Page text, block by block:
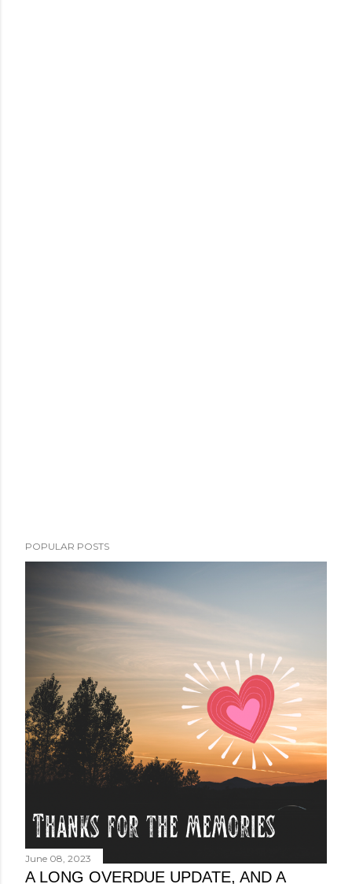
POPULAR POSTS
June 08, 2023
A LONG OVERDUE UPDATE, AND A